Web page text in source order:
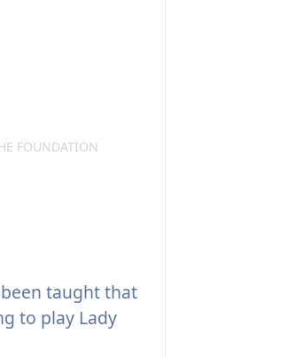
FOUNDATION
taught that
to play Lady